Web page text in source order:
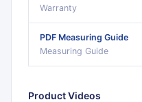
Warranty
PDF Measuring Guide
Measuring Guide
Product Videos